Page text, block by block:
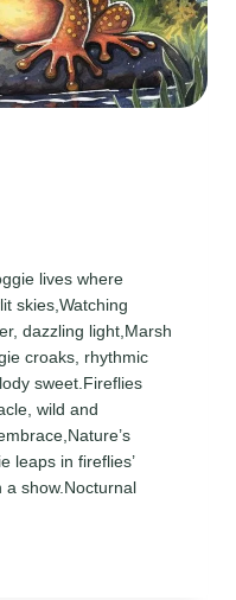
lives where
skies,Watching
dazzling light,Marsh
croaks, rhythmic
sweet.Fireflies
wild and
leaps in fireflies’
a show.Nocturnal